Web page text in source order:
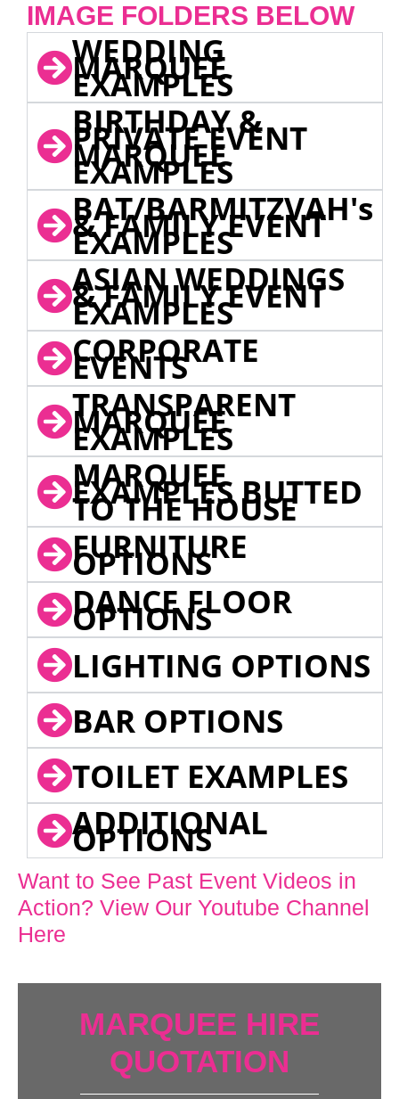
IMAGE FOLDERS BELOW
WEDDING
MARQUEE
EXAMPLES
BIRTHDAY &
PRIVATE EVENT
MARQUEE
EXAMPLES
BAT/BARMITZVAH's
& FAMILY EVENT
EXAMPLES
ASIAN WEDDINGS
& FAMILY EVENT
EXAMPLES
CORPORATE
EVENTS
TRANSPARENT
MARQUEE
EXAMPLES
MARQUEE
EXAMPLES BUTTED
TO THE HOUSE
FURNITURE
OPTIONS
DANCE FLOOR
OPTIONS
LIGHTING OPTIONS
BAR OPTIONS
TOILET EXAMPLES
ADDITIONAL
OPTIONS
Want to See Past Event Videos in
Action? View Our Youtube Channel
Here
MARQUEE HIRE
QUOTATION